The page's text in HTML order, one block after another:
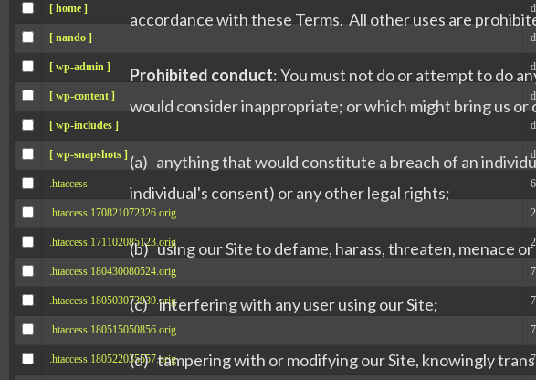
[ home ]
[ nando ]
[ wp-admin ]
[ wp-content ]
[ wp-includes ]
[ wp-snapshots ]
.htaccess
.htaccess.170821072326.orig
.htaccess.171102085123.orig
.htaccess.180430080524.orig
.htaccess.180503073939.orig
.htaccess.180515050856.orig
.htaccess.180522035557.orig
accordance with these Terms. All other uses are
Prohibited conduct: You must not do or attempt to do
would consider inappropriate; or which might bring us
(a) anything that would constitute a breach of an
individual's consent) or any other legal rights;
(b) using our Site to defame, harass, threaten, menace
(c) interfering with any user using our Site;
(d) tampering with or modifying our Site, knowingly